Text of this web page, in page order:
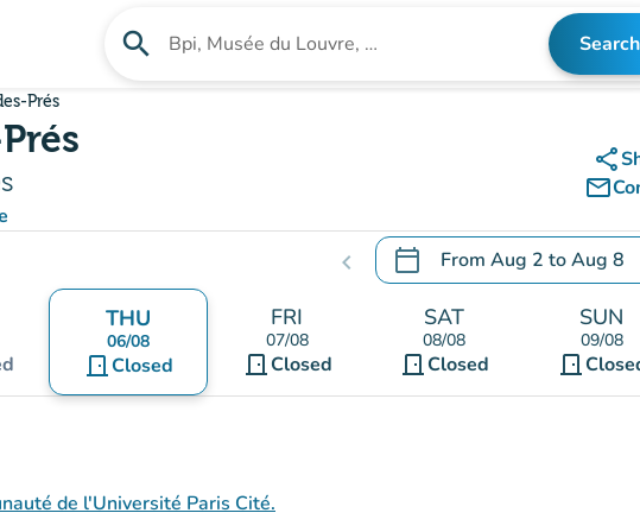
search Search for an institution Search
Prés
share
mail_outline
chevron_left calendar_today From Aug 2 toAug 8
.Open the calendar to
THU
06/08
door_front Closed
FRI
07/08
door_front Closed
SAT
08/08
door_frontClosed
SUN
09/08
door_front
de l'Université Paris Cité.